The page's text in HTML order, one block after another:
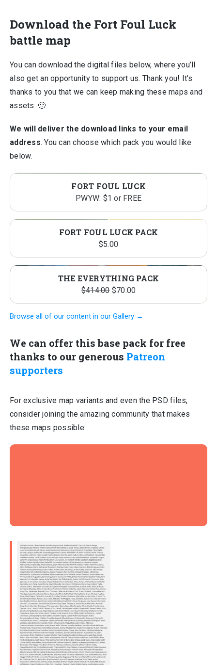
Download the Fort Foul Luck
battle map
You can download the digital files below, where you’ll
also get an opportunity to support us. Thank you! It’s
thanks to you that we can keep making these maps and
assets. 🙂
We will deliver the download links to your email
address. You can choose which pack you would like
below.
FORT FOUL LUCK
PWYW: $1 or FREE
FORT FOUL LUCK PACK
$5.00
SALE
THE EVERYTHING PACK
$414.00 Original
price
was:
$70.00Current
price
is:
Browse all of our content in our Gallery →
We can offer this base pack for free
thanks to our generous Patreon
supporters
For exclusive map variants and even the PSD files,
consider joining the amazing community that makes
these maps possible: